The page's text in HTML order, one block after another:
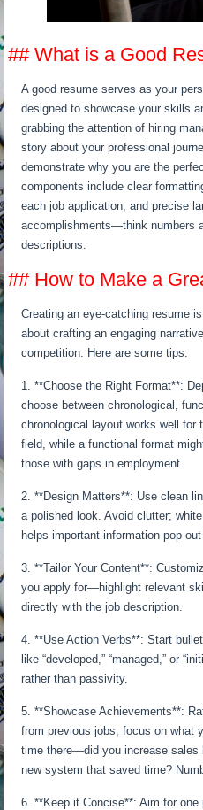
## What is a Good
A good resume serves as your
designed to showcase your skills
grabbing the attention of hiring
story about your professional
demonstrate why you are the
components include clear
each job application, and precise
accomplishments—think numbers
descriptions.
## How to Make a
Creating an eye-catching resume
about crafting an engaging
competition. Here are some tips:
1. **Choose the Right Format**:
choose between chronological,
chronological layout works well for
field, while a functional format
those with gaps in employment.
2. **Design Matters**: Use clean
a polished look. Avoid clutter;
helps important information pop
3. **Tailor Your Content**:
you apply for—highlight relevant
directly with the job description.
4. **Use Action Verbs**: Start
like “developed,” “managed,” or
rather than passivity.
5. **Showcase Achievements**:
from previous jobs, focus on what
time there—did you increase sales
new system that saved time?
6. **Keep it Concise**: Aim for one